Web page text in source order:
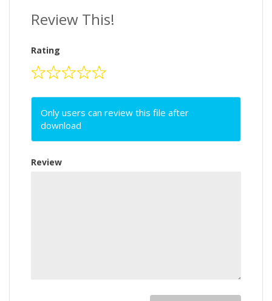
Review This!
Rating
Only users can review this file after
download
Review